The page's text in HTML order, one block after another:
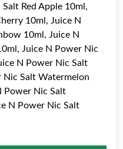
Red Apple 10ml,
10ml, Juice N
10ml, Juice N
Juice N Power Nic
N Power Nic Salt
Salt Watermelon
Power Nic Salt
N Power Nic Salt